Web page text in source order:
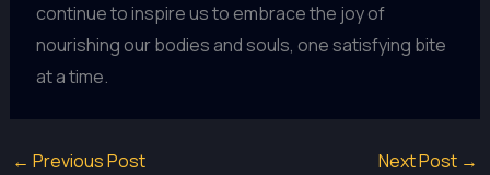
continue to inspire us to embrace the joy of
nourishing our bodies and souls, one satisfying bite
at a time.
← Previous Post Next Post →